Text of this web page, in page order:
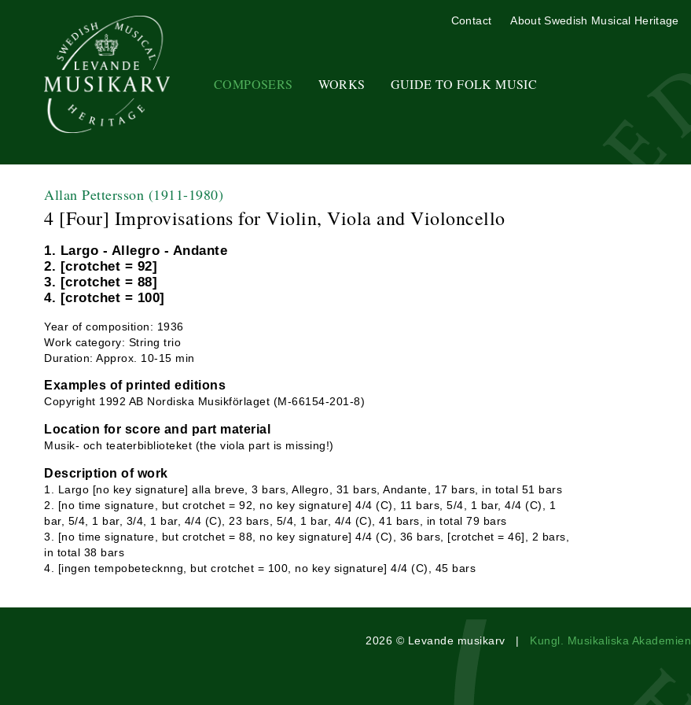
COMPOSERS WORKS GUIDE TO FOLK MUSIC
Contact About Swedish Musical Heritage
Allan Pettersson (1911-1980)
4 [Four] Improvisations for Violin, Viola and Violoncello
1. Largo - Allegro - Andante
2. [crotchet = 92]
3. [crotchet = 88]
4. [crotchet = 100]
Year of composition: 1936
Work category: String trio
Duration: Approx. 10-15 min
Examples of printed editions
Copyright 1992 AB Nordiska Musikförlaget (M-66154-201-8)
Location for score and part material
Musik- och teaterbiblioteket (the viola part is missing!)
Description of work
1. Largo [no key signature] alla breve, 3 bars, Allegro, 31 bars, Andante, 17 bars, in total 51 bars
2. [no time signature, but crotchet = 92, no key signature] 4/4 (C), 11 bars, 5/4, 1 bar, 4/4 (C), 1
bar, 5/4, 1 bar, 3/4, 1 bar, 4/4 (C), 23 bars, 5/4, 1 bar, 4/4 (C), 41 bars, in total 79 bars
3. [no time signature, but crotchet = 88, no key signature] 4/4 (C), 36 bars, [crotchet = 46], 2 bars,
in total 38 bars
4. [ingen tempobetecknng, but crotchet = 100, no key signature] 4/4 (C), 45 bars
2026 © Levande musikarv | Kungl. Musikaliska Akademien